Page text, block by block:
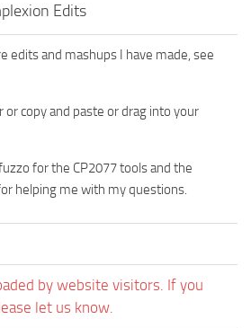
Edits
edits and mashups I have made, see
or copy and paste or drag into your
for the CP2077 tools and the
helping me with my questions.
by website visitors. If you
let us know.